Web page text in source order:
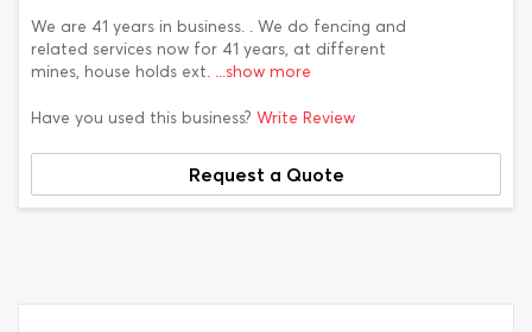
We are 41 years in business. . We do fencing and
related services now for 41 years, at different
mines, house holds ext. ...show more
Have you used this business? Write Review
Request a Quote